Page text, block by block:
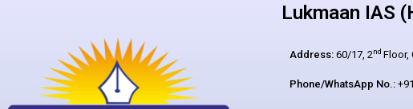
Lukmaan IAS
Address:60/17, 2nd Floor,
Phone/WhatsApp No.: